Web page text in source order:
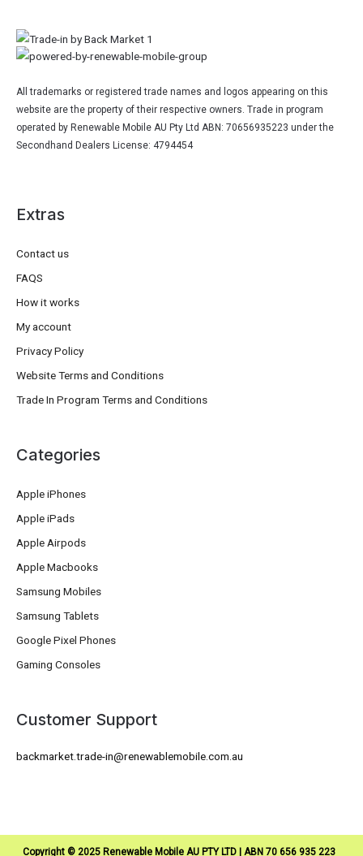
All trademarks or registered trade names and logos appearing on this
website are the property of their respective owners. Trade in program
operated by Renewable Mobile AU Pty Ltd ABN: 70656935223 under the
Secondhand Dealers License: 4794454
Extras
Contact us
FAQS
How it works
My account
Privacy Policy
Website Terms and Conditions
Trade In Program Terms and Conditions
Categories
Apple iPhones
Apple iPads
Apple Airpods
Apple Macbooks
Samsung Mobiles
Samsung Tablets
Google Pixel Phones
Gaming Consoles
Customer Support
backmarket.trade-in@renewablemobile.com.au
Copyright © 2025 Renewable Mobile AU PTY LTD | ABN 70 656 935 223